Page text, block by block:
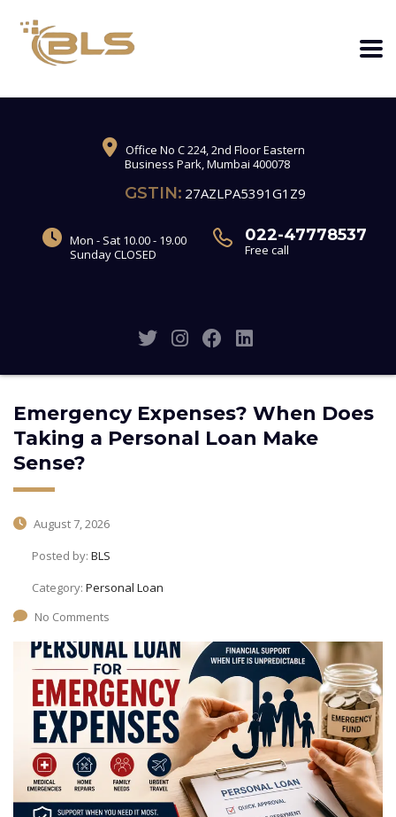
Office No C 224, 2nd Floor Eastern
Business Park, Mumbai 400078
GSTIN: 27AZLPA5391G1Z9
Mon - Sat 10.00 - 19.00
Sunday CLOSED
022-47778537
Free call
Emergency Expenses? When Does
Taking a Personal Loan Make
Sense?
August 7, 2026
Posted by: BLS
Category: Personal Loan
No Comments